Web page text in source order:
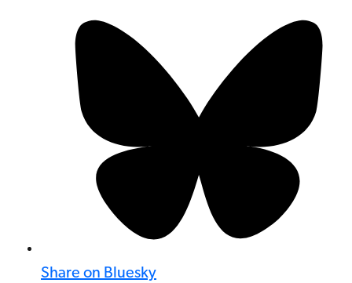
Share on Bluesky